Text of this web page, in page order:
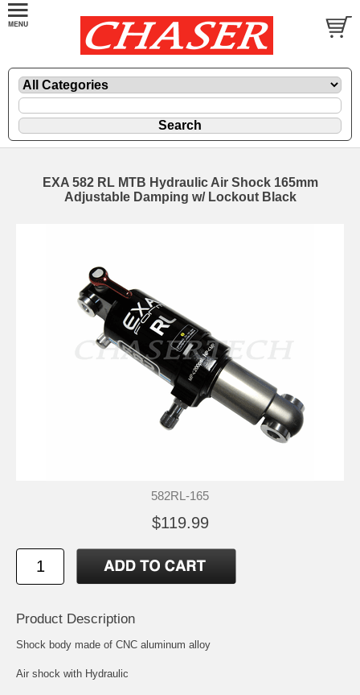
EXA 582 RL MTB Hydraulic Air Shock 165mm
Adjustable Damping w/ Lockout Black
582RL-165
$119.99
Product Description
Shock body made of CNC aluminum alloy
Air shock with Hydraulic